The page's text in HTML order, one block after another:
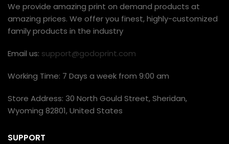
We provide amazing print on demand products at
amazing prices. We offer you finest, highly-customized
family products in the industry
Email us: support@godoprint.com
Working Time: 7 Days a week from 9:00 am
Store Address: 30 North Gould Street, Sheridan,
Wyoming 82801, United States
SUPPORT